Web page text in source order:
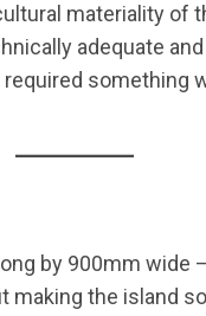
materiality of
adequate
something
by 900mm wide
making the island